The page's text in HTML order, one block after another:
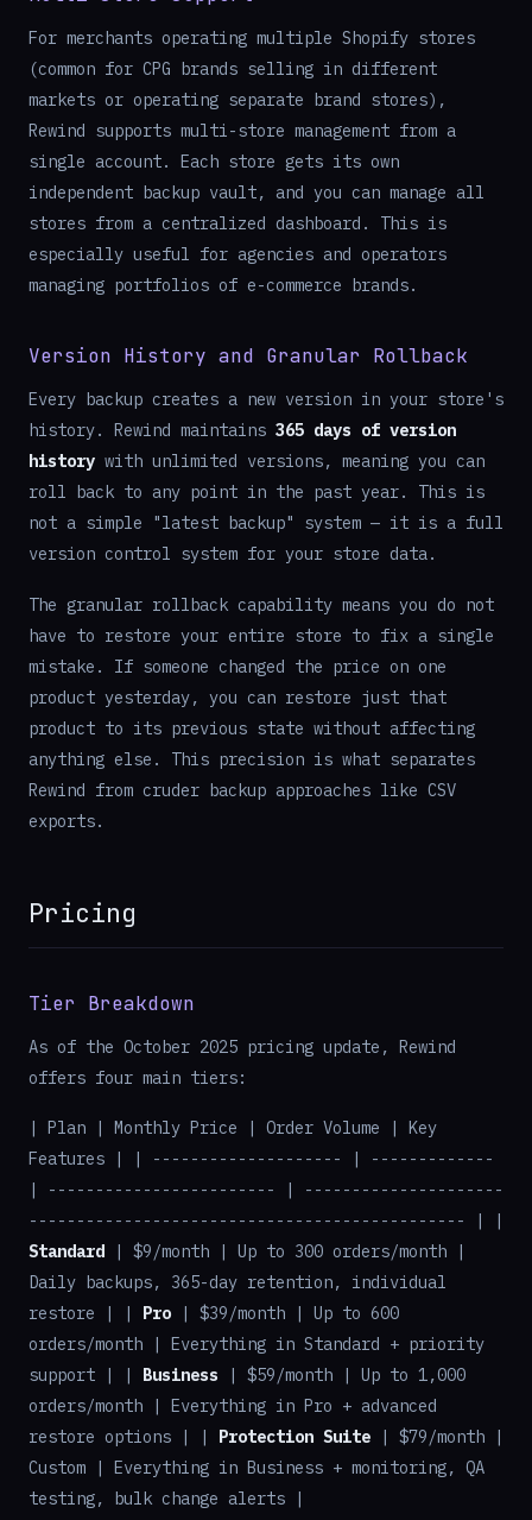
For merchants operating multiple Shopify stores
(common for CPG brands selling in different
markets or operating separate brand stores),
Rewind supports multi-store management from a
single account. Each store gets its own
independent backup vault, and you can manage all
stores from a centralized dashboard. This is
especially useful for agencies and operators
managing portfolios of e-commerce brands.
Version History and Granular Rollback
Every backup creates a new version in your store's
history. Rewind maintains 365 days of version
history with unlimited versions, meaning you can
roll back to any point in the past year. This is
not a simple "latest backup" system — it is a full
version control system for your store data.
The granular rollback capability means you do not
have to restore your entire store to fix a single
mistake. If someone changed the price on one
product yesterday, you can restore just that
product to its previous state without affecting
anything else. This precision is what separates
Rewind from cruder backup approaches like CSV
exports.
Pricing
Tier Breakdown
As of the October 2025 pricing update, Rewind
offers four main tiers:
| Plan | Monthly Price | Order Volume | Key
Features | | -------------------- | -------------
| ------------------------ | ---------------------
---------------------------------------------- | |
Standard
| $9/month | Up to 300 orders/month |
Daily backups, 365-day retention, individual
restore | |
Pro | $39/month | Up to 600
orders/month | Everything in Standard + priority
support | |
Business | $59/month | Up to 1,000
orders/month | Everything in Pro + advanced
restore options | |
Protection Suite | $79/month |
Custom | Everything in Business + monitoring, QA
testing, bulk change alerts |